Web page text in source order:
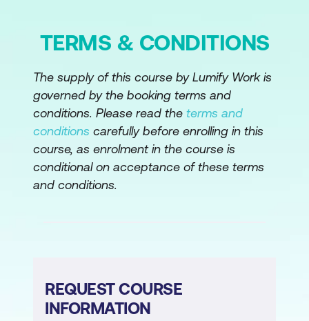
TERMS & CONDITIONS
The supply of this course by Lumify Work is
governed by the booking terms and
conditions. Please read the terms and
conditions carefully before enrolling in this
course, as enrolment in the course is
conditional on acceptance of these terms
and conditions.
REQUEST COURSE
INFORMATION